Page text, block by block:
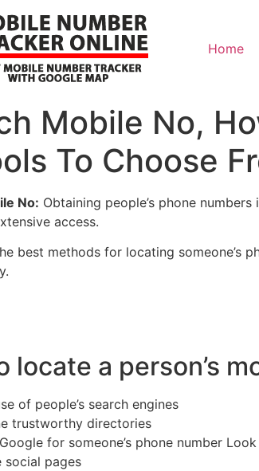
Home
Mobile No,
To Choose
No: Obtaining people’s phone
access.
best methods for locating
locate a person’s
of people’s search engines
trustworthy directories
for someone’s phone number Look
social pages